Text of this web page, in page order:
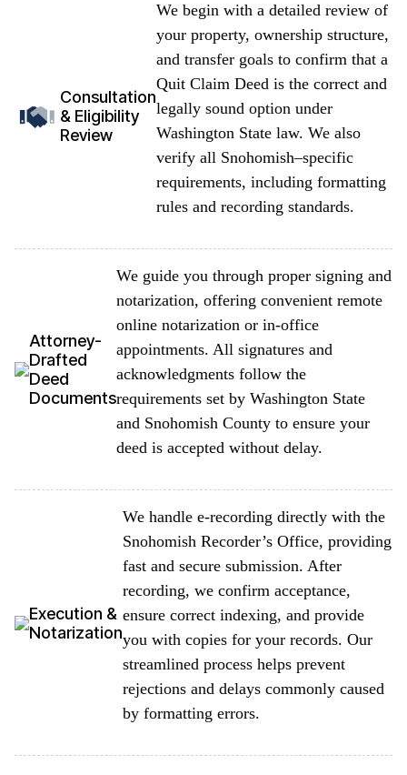
Consultation
& Eligibility
Review
We begin with a detailed review of
your property, ownership structure,
and transfer goals to confirm that a
Quit Claim Deed is the correct and
legally sound option under
Washington State law. We also
verify all Snohomish–specific
requirements, including formatting
rules and recording standards.
Attorney-
Drafted
Deed
Documents
We guide you through proper signing and
notarization, offering convenient remote
online notarization or in-office
appointments. All signatures and
acknowledgments follow the
requirements set by Washington State
and Snohomish County to ensure your
deed is accepted without delay.
Execution &
Notarization
We handle e-recording directly with the
Snohomish Recorder’s Office, providing
fast and secure submission. After
recording, we confirm acceptance,
ensure correct indexing, and provide
you with copies for your records. Our
streamlined process helps prevent
rejections and delays commonly caused
by formatting errors.